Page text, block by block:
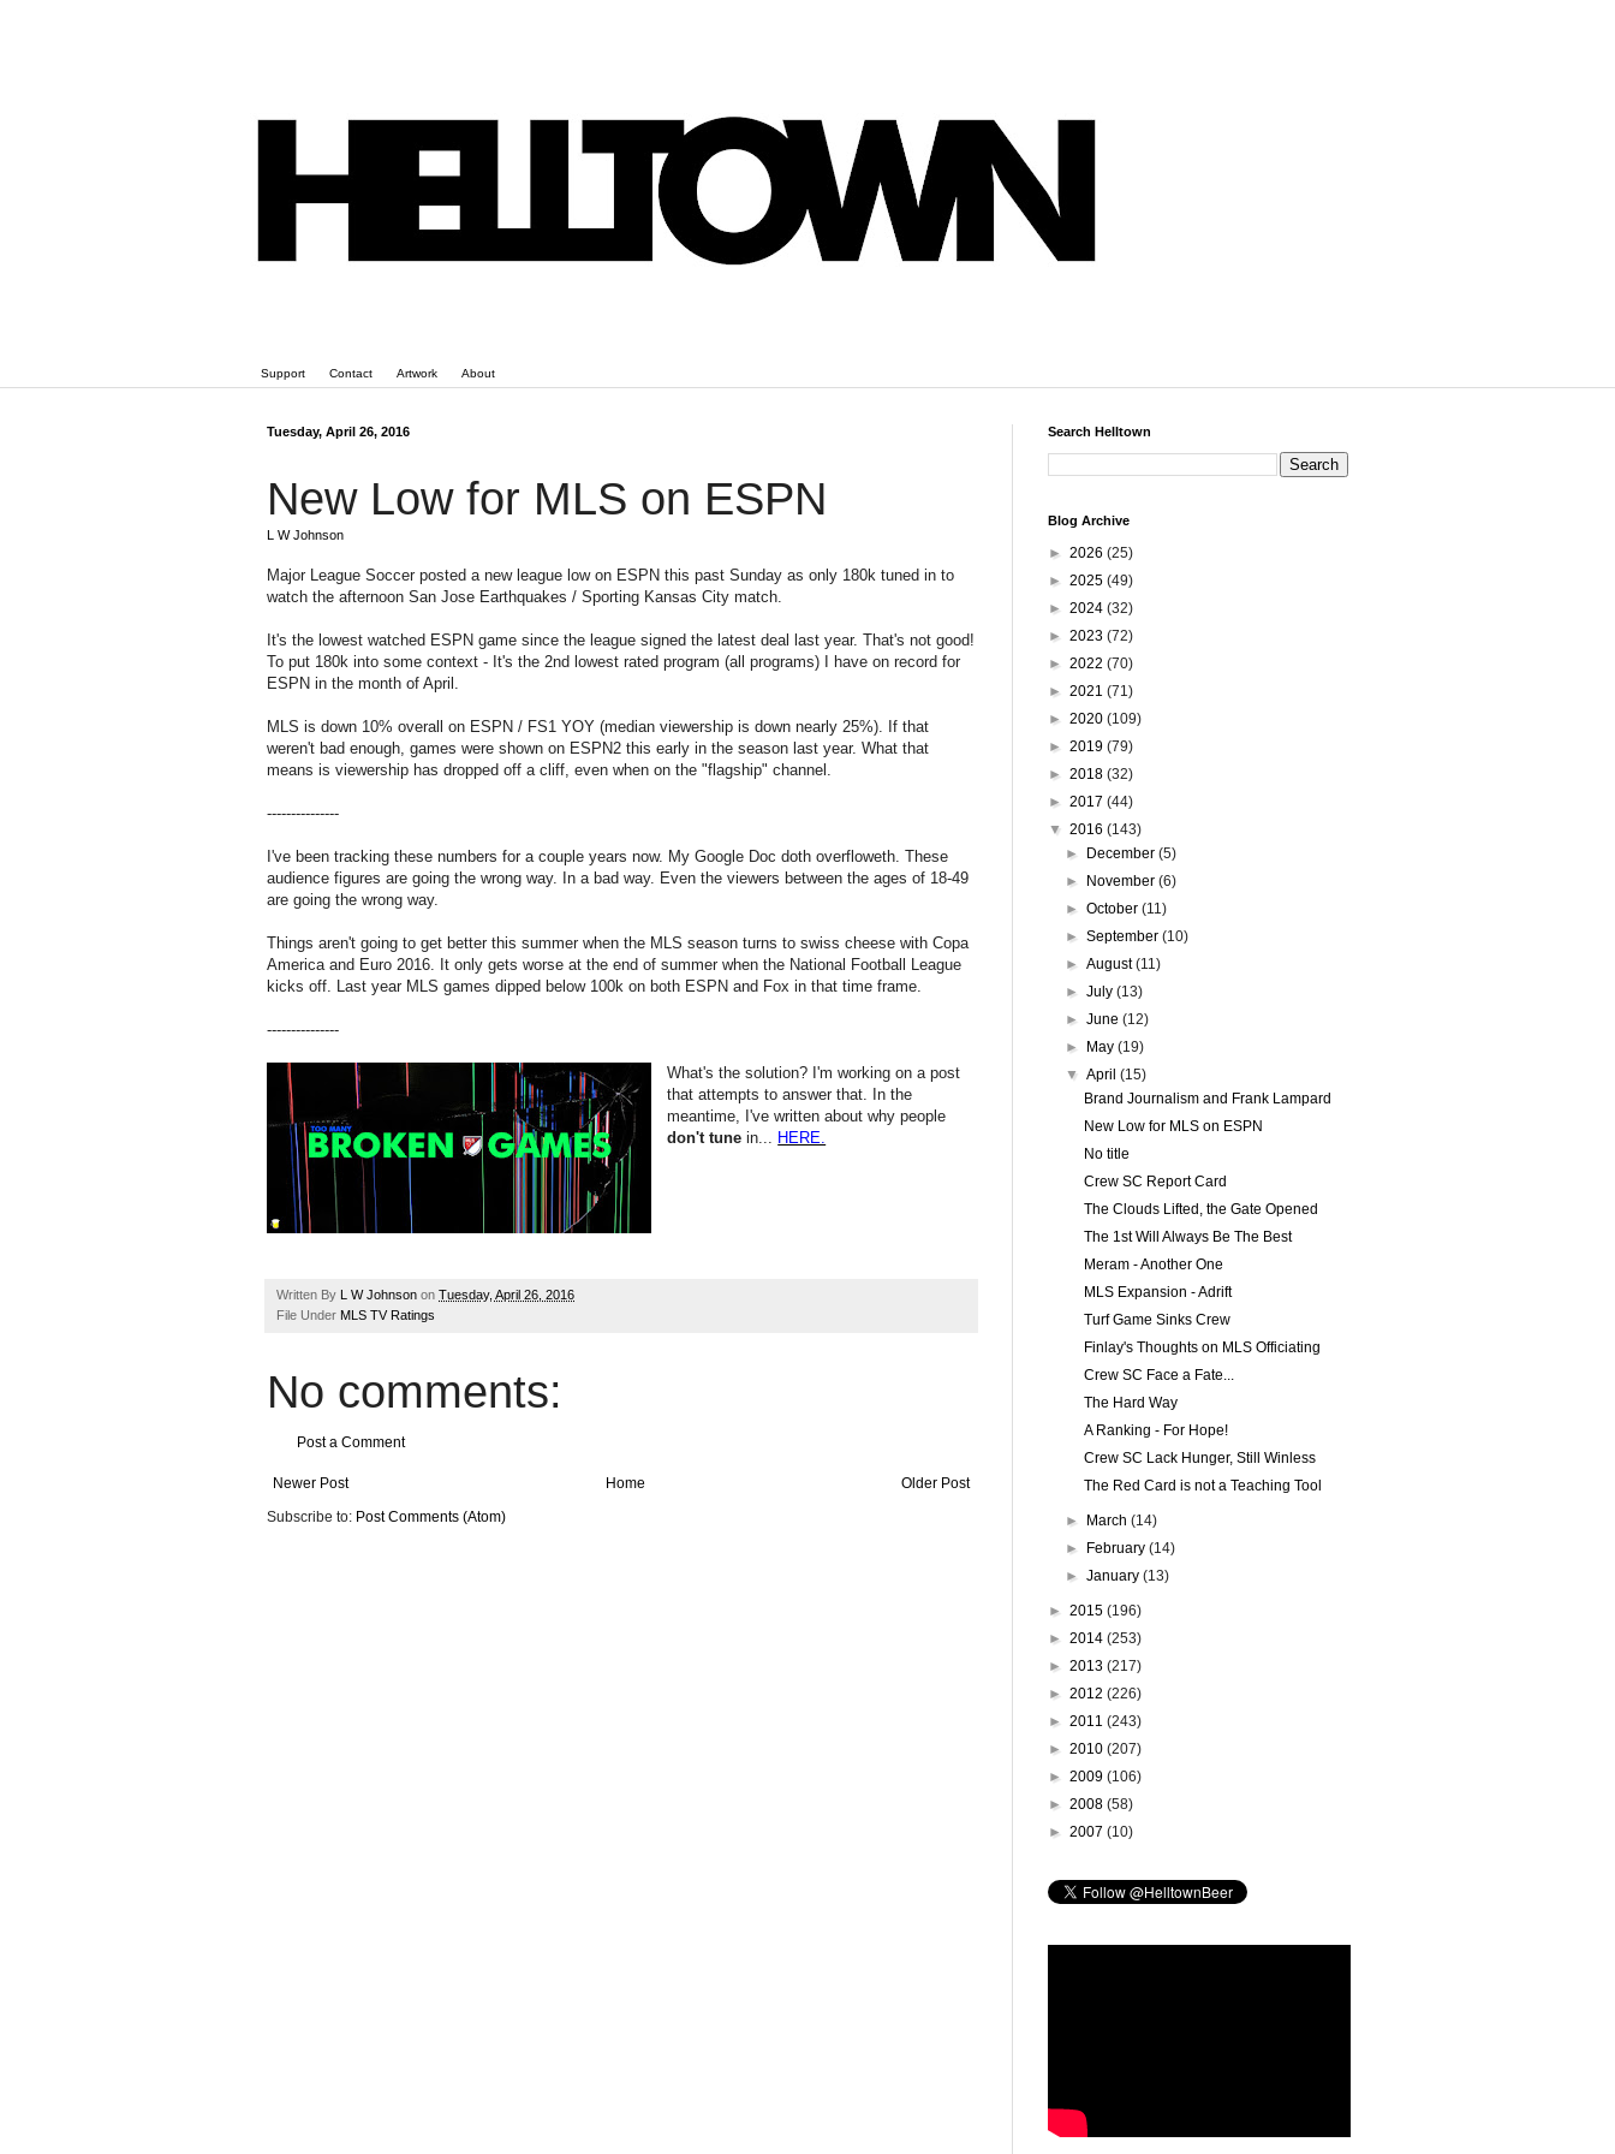
Support Contact Artwork About
Tuesday, April 26, 2016
New Low for MLS on ESPN
L W Johnson
Major League Soccer posted a new league low on ESPN this past Sunday as only 180k tuned in to
watch the afternoon San Jose Earthquakes / Sporting Kansas City match.
It's the lowest watched ESPN game since the league signed the latest deal last year. That's not good!
To put 180k into some context - It's the 2nd lowest rated program (all programs) I have on record for
ESPN in the month of April.
MLS is down 10% overall on ESPN / FS1 YOY (median viewership is down nearly 25%). If that
weren't bad enough, games were shown on ESPN2 this early in the season last year. What that
means is viewership has dropped off a cliff, even when on the "flagship" channel.
---------------
I've been tracking these numbers for a couple years now. My Google Doc doth overfloweth. These
audience figures are going the wrong way. In a bad way. Even the viewers between the ages of 18-49
are going the wrong way.
Things aren't going to get better this summer when the MLS season turns to swiss cheese with Copa
America and Euro 2016. It only gets worse at the end of summer when the National Football League
kicks off. Last year MLS games dipped below 100k on both ESPN and Fox in that time frame.
---------------
What's the solution? I'm working on a post
that attempts to answer that. In the
meantime, I've written about why people
don't tune in... HERE.
Written By L W Johnson on Tuesday, April 26, 2016
File Under MLS TV Ratings
No comments:
Post a Comment
Newer Post Older Post
Home
Subscribe to: Post Comments (Atom)
Search Helltown
Blog Archive
► 2026 (25)
► 2025 (49)
► 2024 (32)
► 2023 (72)
► 2022 (70)
► 2021 (71)
► 2020 (109)
► 2019 (79)
► 2018 (32)
► 2017 (44)
▼ 2016 (143)
►
December(5)
►
November(6)
►October(11)
►September(10)
►August(11)
►July(13)
►June(12)
►
May(19)
▼April(15)
Brand Journalism and Frank Lampard
New Low for MLS on ESPN
No title
Crew SC Report Card
The Clouds Lifted, the Gate Opened
The 1st Will Always Be The Best
Meram - Another One
MLS Expansion - Adrift
Turf Game Sinks Crew
Finlay's Thoughts on MLS Officiating
Crew SC Face a Fate...
The Hard Way
A Ranking - For Hope!
Crew SC Lack Hunger, Still Winless
The Red Card is not a Teaching Tool
► March(14)
►
February(14)
►January(13)
► 2015 (196)
► 2014 (253)
► 2013 (217)
► 2012 (226)
► 2011 (243)
► 2010 (207)
► 2009 (106)
► 2008 (58)
► 2007 (10)